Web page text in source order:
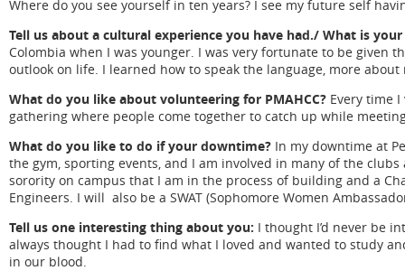
Where do you see yourself in ten years? I see my future self
Tell us about a cultural experience you have had./ What is
Colombia when I was younger. I was very fortunate to be given
outlook on life. I learned how to speak the language, more
What do you like about volunteering for PMAHCC? Every time
gathering where people come together to catch up while
What do you like to do if your downtime? In my downtime at
the gym, sporting events, and I am involved in many of the
sorority on campus that I am in the process of building and a
Engineers. I will also be a SWAT (Sophomore Women
Tell us one interesting thing about you: I thought I’d never be
always thought I had to find what I loved and wanted to study
in our blood.